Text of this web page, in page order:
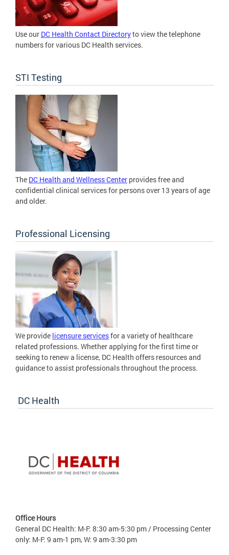
Use our DC Health Contact Directoryto view the telephone
numbers for various DC Health services.
STI Testing
The DC Health and Wellness Center provides free and
confidential clinical services for persons over 13 years of age
and older.
Professional Licensing
We provide licensure servicesfor a variety of healthcare
related professions. Whether applying for the first time or
seeking to renew a license, DC Health offers resources and
guidance to assist professionals throughout the process.
DC Health
Office Hours
General DC Health: M-F: 8:30 am-5:30 pm / Processing Center
only: M-F: 9 am-1 pm, W: 9 am-3:30 pm